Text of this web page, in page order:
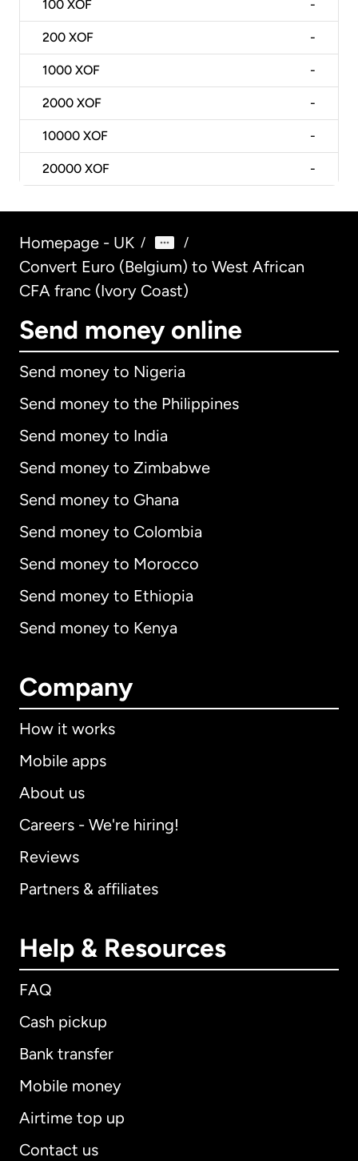
100 XOF -
200 XOF -
1000 XOF -
2000 XOF -
10000 XOF -
20000 XOF -
Homepage - UK / /
Convert Euro (Belgium) to West African
CFA franc (Ivory Coast)
Send money online
Send money to Nigeria
Send money to the Philippines
Send money to India
Send money to Zimbabwe
Send money to Ghana
Send money to Colombia
Send money to Morocco
Send money to Ethiopia
Send money to Kenya
Company
How it works
Mobile apps
About us
Careers - We're hiring!
Reviews
Partners & affiliates
Help & Resources
FAQ
Cash pickup
Bank transfer
Mobile money
Airtime top up
Contact us